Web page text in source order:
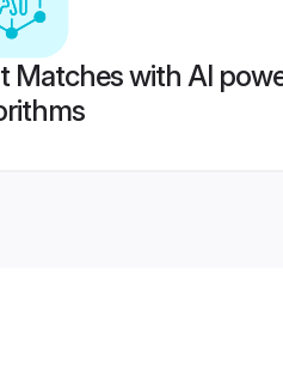
Matches with AI